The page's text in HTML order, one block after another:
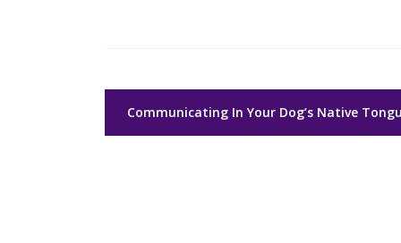
Post
navigation
Communicating In Your Dog’s Native